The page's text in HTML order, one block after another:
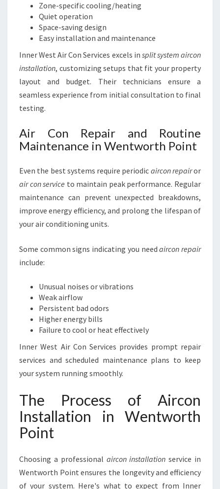
Zone-specific cooling/heating
Quiet operation
Space-saving design
Easy installation and maintenance
Inner West Air Con Services excels in split system aircon
installation, customizing setups that fit your property
layout and budget. Their technicians ensure a
seamless experience from initial consultation to final
testing.
Air Con Repair and Routine
Maintenance in Wentworth Point
Even the best systems require periodic aircon repairor
air con service to maintain peak performance. Regular
maintenance can prevent unexpected breakdowns,
improve energy efficiency, and prolong the lifespan of
your air conditioning units.
Some common signs indicating you needaircon repair
include:
Unusual noises or vibrations
Weak airflow
Persistent bad odors
Higher energy bills
Failure to cool or heat effectively
Inner West Air Con Services provides prompt repair
services and scheduled maintenance plans to keep
your system running smoothly.
The Process of Aircon
Installation in Wentworth
Point
Choosing a professional aircon installation service in
Wentworth Point ensures the longevity and efficiency
of your system. Here's what to expect from Inner